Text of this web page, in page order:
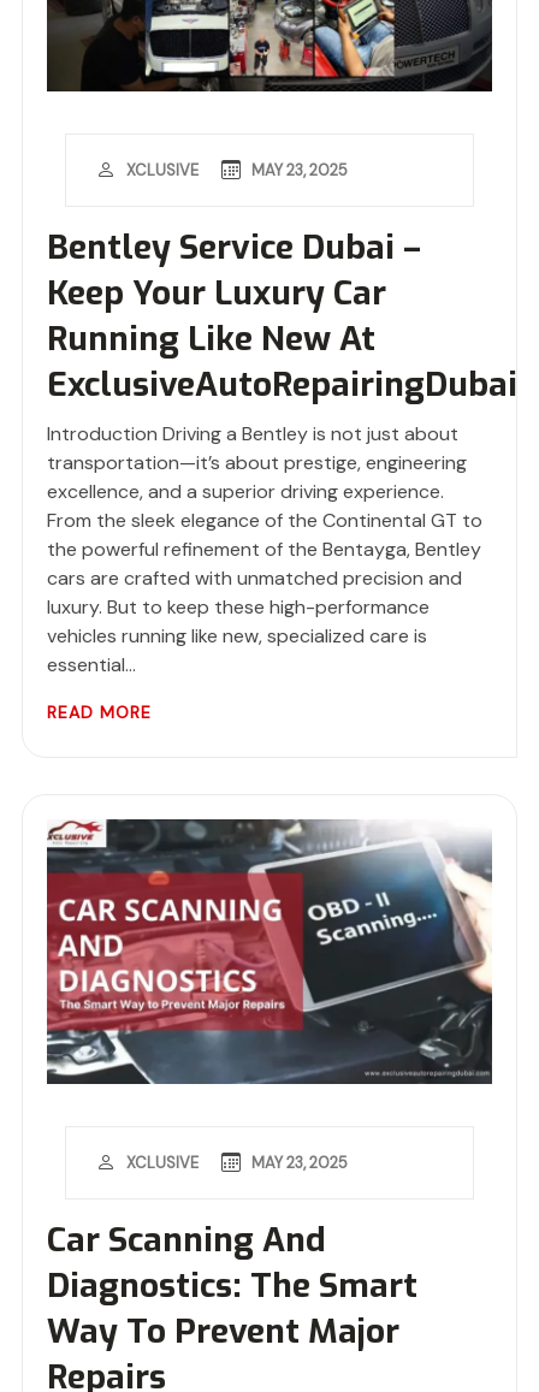
Bentley Service Dubai –
Keep Your Luxury Car
Running Like New At
XCLUSIVE MAY 23, 2025
Introduction Driving a Bentley is not just about
transportation—it’s about prestige, engineering
excellence, and a superior driving experience.
From the sleek elegance of the Continental GT to
the powerful refinement of the Bentayga, Bentley
cars are crafted with unmatched precision and
luxury. But to keep these high-performance
vehicles running like new, specialized care is
essential…
READ MORE
Car Scanning And
Diagnostics: The Smart
Way To Prevent Major
Repairs
XCLUSIVE MAY 23, 2025